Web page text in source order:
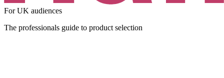
For UK audiences
The professionals guide to product selection